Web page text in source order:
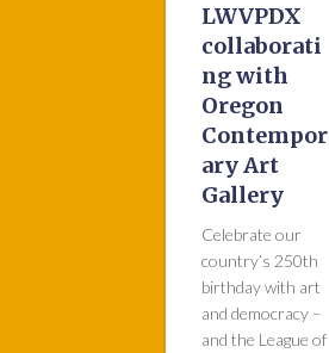
LWVPDX
collaborati
ng with
Oregon
Contempor
ary Art
Gallery
Celebrate our
country’s 250th
birthday with art
and democracy –
and the League of